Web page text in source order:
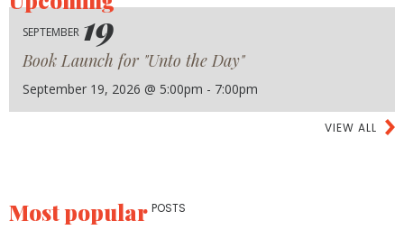
SEPTEMBER 19
Book Launch for "Unto the Day"
September 19, 2026 @ 5:00pm - 7:00pm
VIEW ALL
Most popular POSTS